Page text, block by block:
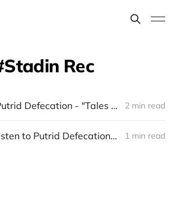
Stadin Rec
[promo] Putrid Defecation - "Tales from the Toilet" (January 17 via Stadin Rec) 2 min read
[single] Listen to Putrid Defecation's new single "Impending Anal Leakage" 1 min read